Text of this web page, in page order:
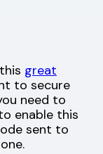
great
to secure
need to
enable this
sent to